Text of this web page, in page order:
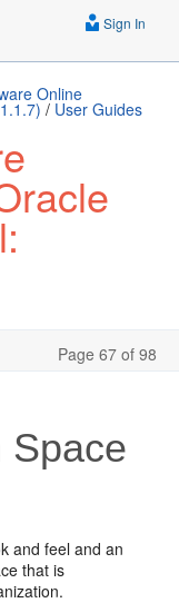
Sign In
Online
/ User Guides
Page 67 of 98
Space
and feel and an
that is